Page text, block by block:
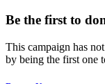
Be the first to
This campaign has
by being the first one